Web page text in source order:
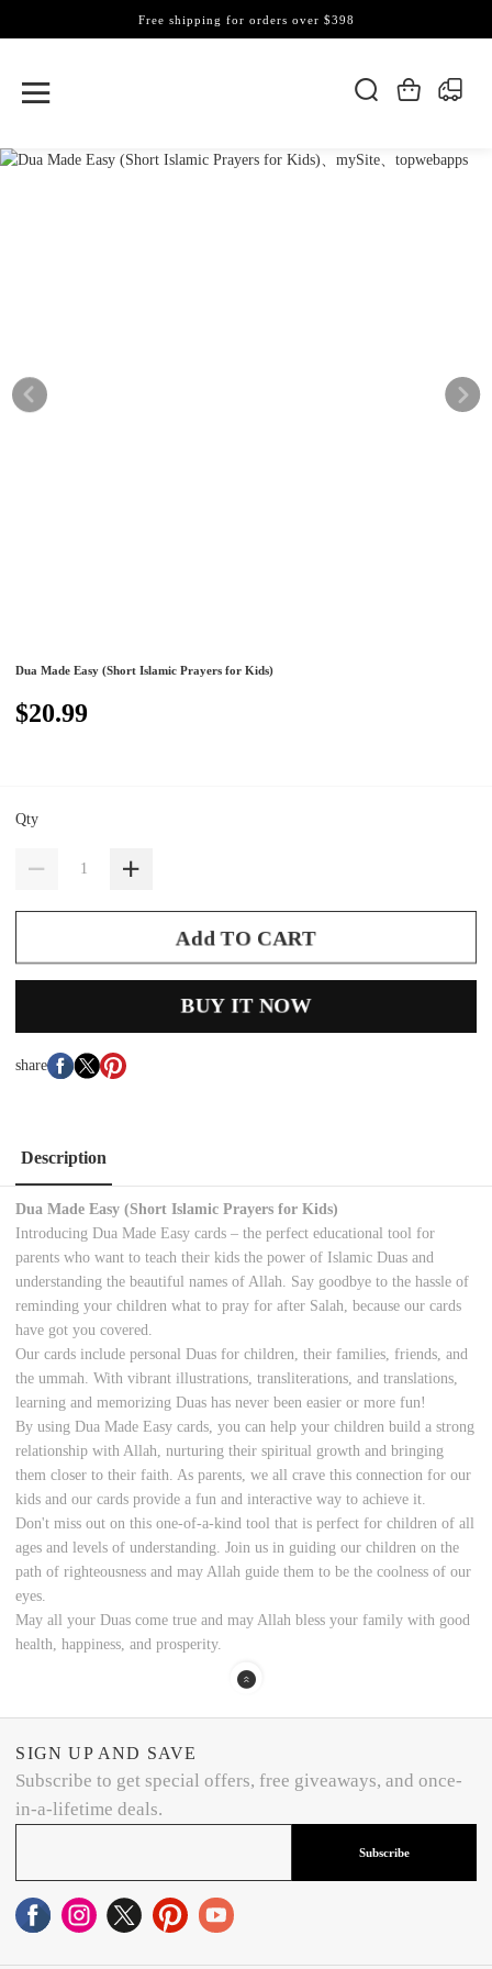
Free shipping for orders over $398
Dua Made Easy (Short Islamic Prayers for Kids)
$20.99
Qty
Add TO CART
BUY IT NOW
share
Description
Dua Made Easy (Short Islamic Prayers for Kids)
Introducing Dua Made Easy cards – the perfect educational tool for
parents who want to teach their kids the power of Islamic Duas and
understanding the beautiful names of Allah. Say goodbye to the hassle of
reminding your children what to pray for after Salah, because our cards
have got you covered.
Our cards include personal Duas for children, their families, friends, and
the ummah. With vibrant illustrations, transliterations, and translations,
learning and memorizing Duas has never been easier or more fun!
By using Dua Made Easy cards, you can help your children build a strong
relationship with Allah, nurturing their spiritual growth and bringing
them closer to their faith. As parents, we all crave this connection for our
kids and our cards provide a fun and interactive way to achieve it.
Don't miss out on this one-of-a-kind tool that is perfect for children of all
ages and levels of understanding. Join us in guiding our children on the
path of righteousness and may Allah guide them to be the coolness of our
eyes.
May all your Duas come true and may Allah bless your family with good
health, happiness, and prosperity.
SIGN UP AND SAVE
Subscribe to get special offers, free giveaways, and once-
in-a-lifetime deals.
Subscribe